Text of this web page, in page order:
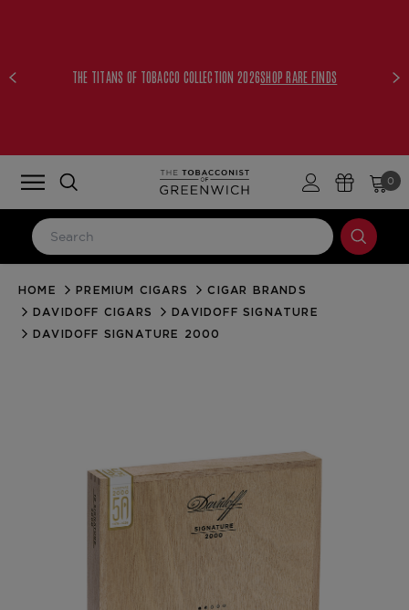
THE TITANS OF TOBACCO COLLECTION 2026SHOP RARE FINDS
0
LOG IN
Email Address
Forgot your password?
CREATE ACCOUNT
HOME PREMIUM CIGARS
CIGAR BRANDS
DAVIDOFF CIGARS
DAVIDOFF SIGNATURE
DAVIDOFF SIGNATURE 2000